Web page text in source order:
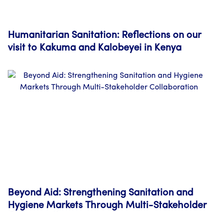
Humanitarian Sanitation: Reflections on our
visit to Kakuma and Kalobeyei in Kenya
Beyond Aid: Strengthening Sanitation and
Hygiene Markets Through Multi-Stakeholder